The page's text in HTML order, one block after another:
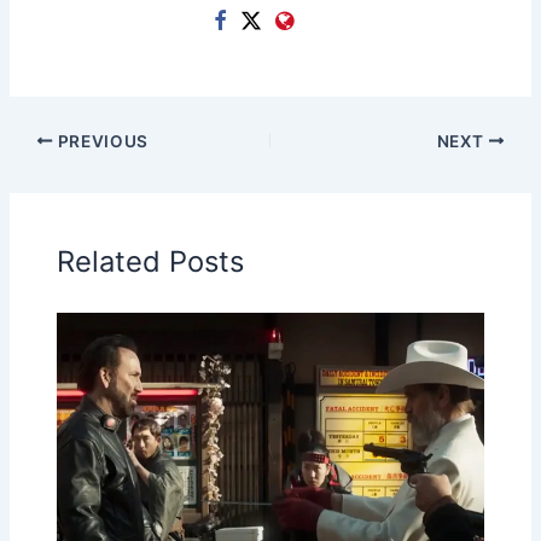
PREVIOUS NEXT
Related Posts